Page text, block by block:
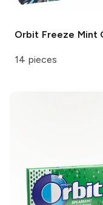
Orbit Freeze Mint
14 pieces